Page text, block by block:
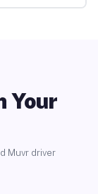
Your
Muvr driver